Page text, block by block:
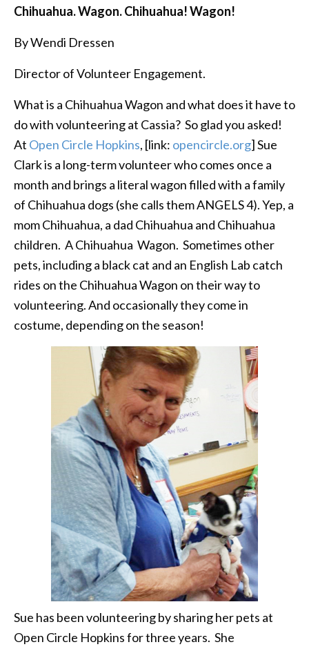
Chihuahua. Wagon. Chihuahua! Wagon!
By Wendi Dressen
Director of Volunteer Engagement.
What is a Chihuahua Wagon and what does it have to
do with volunteering at Cassia? So glad you asked!
At Open Circle Hopkins, [link: opencircle.org] Sue
Clark is a long-term volunteer who comes once a
month and brings a literal wagon filled with a family
of Chihuahua dogs (she calls them ANGELS 4). Yep, a
mom Chihuahua, a dad Chihuahua and Chihuahua
children. A Chihuahua Wagon. Sometimes other
pets, including a black cat and an English Lab catch
rides on the Chihuahua Wagon on their way to
volunteering. And occasionally they come in
costume, depending on the season!
Sue has been volunteering by sharing her pets at
Open Circle Hopkins for three years. She